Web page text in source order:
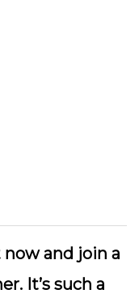
now and join a
It’s such a